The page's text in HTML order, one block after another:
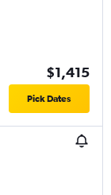
$1,415
Pick Dates